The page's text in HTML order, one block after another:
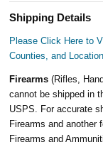
Shipping Details
Please Click Here to
Counties, and
Firearms(Rifles,
cannot be shipped in
USPS. For accurate
Firearms and another
Firearms and